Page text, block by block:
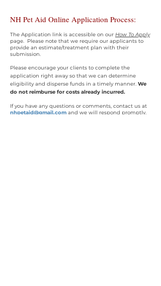
NH Pet Aid Online Application Process:
The Application link is accessible on our How To Apply
page. Please note that we require our applicants to
provide an estimate/treatment plan with their
submission.
Please encourage your clients to complete the
application right away so that we can determine
eligibility and disperse funds in a timely manner. We
do not reimburse for costs already incurred.
If you have any questions or comments, contact us at
nhpetaid@gmail.com and we will respond promptly.